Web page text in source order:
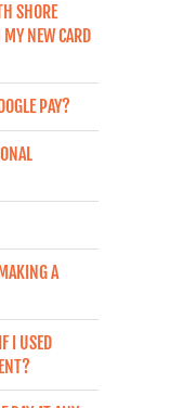
SHORE
NEW CARD
PAY?
A
I USED